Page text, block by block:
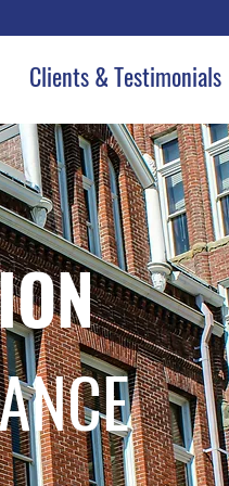
Clients & Testimonials